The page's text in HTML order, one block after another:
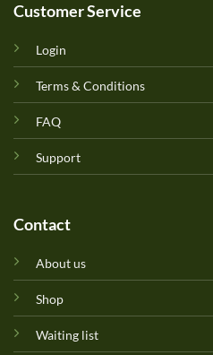
Customer Service
Login
Terms & Conditions
FAQ
Support
Contact
About us
Shop
Waiting list